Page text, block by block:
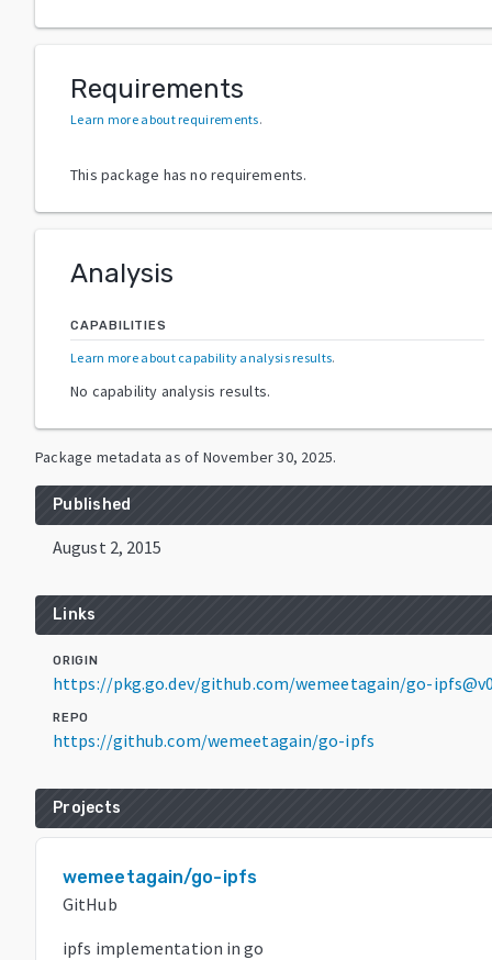
Requirements
Learn more about requirements.
This package has no requirements.
Analysis
CAPABILITIES
Learn more about capability analysis results.
No capability analysis results.
Package metadata as of November 30, 2025.
Published
August 2, 2015
Links
ORIGIN
https://pkg.go.dev/github.com/wemeetagain/go-
REPO
https://github.com/wemeetagain/go-ipfs
Projects
wemeetagain/go-ipfs
GitHub
ipfs implementation in go